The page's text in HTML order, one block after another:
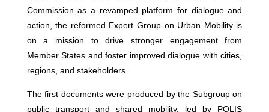
Commission as a revamped platform for dialogue and
action, the reformed Expert Group on Urban Mobility is
on a mission to drive stronger engagement from
Member States and foster improved dialogue with cities,
regions, and stakeholders.
The first documents were produced by the Subgroup on
public transport and shared mobility, led by POLIS